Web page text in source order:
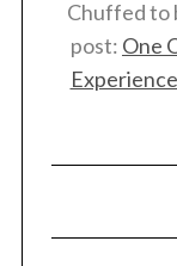
Chuffed to
post: One
h
f
o